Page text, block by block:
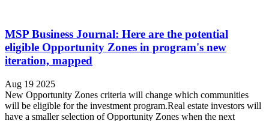
MSP Business Journal: Here are the potential
eligible Opportunity Zones in program's new
iteration, mapped
Aug 19 2025
New Opportunity Zones criteria will change which communities
will be eligible for the investment program.Real estate investors will
have a smaller selection of Opportunity Zones when the next